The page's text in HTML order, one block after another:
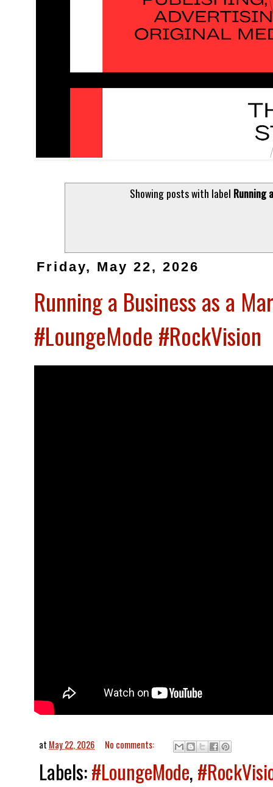
Showing posts with label Running
Friday, May 22, 2026
Running a Business as a
#LoungeMode #RockVision
at May 22, 2026 No comments:
Labels:#LoungeMode,